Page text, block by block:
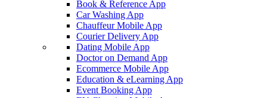
Book & Reference App
Car Washing App
Chauffeur Mobile App
Courier Delivery App
Dating Mobile App
Doctor on Demand App
Ecommerce Mobile App
Education & eLearning App
Event Booking App